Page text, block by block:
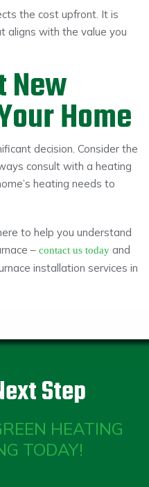
the cost upfront. It is
aligns with the value you
New
Home
decision. Consider the
consult with a heating
heating needs to
to help you understand
– contact us today and
installation services in
Step
HEATING
TODAY!